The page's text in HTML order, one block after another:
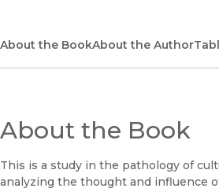
About the BookAbout the Author
About the Book
This is a study in the pathology of
analyzing the thought and influence